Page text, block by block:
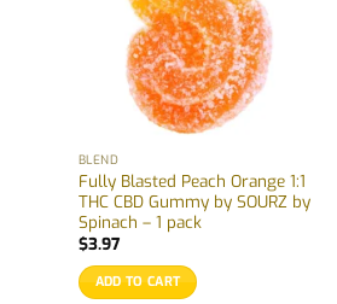
BLEND
Fully Blasted Peach Orange 1:1
THC CBD Gummy by SOURZ by
Spinach – 1 pack
$3.97
ADD TO CART